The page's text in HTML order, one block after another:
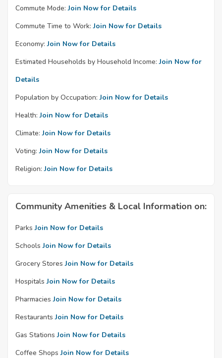
Commute Mode: Join Now for Details
Commute Time to Work: Join Now for Details
Economy: Join Now for Details
Estimated Households by Household Income: Join Now for
Details
Population by Occupation: Join Now for Details
Health: Join Now for Details
Climate: Join Now for Details
Voting: Join Now for Details
Religion: Join Now for Details
Community Amenities & Local Information on:
Parks Join Now for Details
Schools Join Now for Details
Grocery Stores Join Now for Details
Hospitals Join Now for Details
Pharmacies Join Now for Details
Restaurants Join Now for Details
Gas Stations Join Now for Details
Coffee Shops Join Now for Details